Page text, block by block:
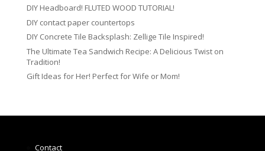
DIY Headboard! FLUTED WOOD TUTORIAL!
DIY contact paper countertops
DIY Concrete Tile Backsplash: Zellige Tile Inspired!
The Ultimate Tea Sandwich Recipe: A Delicious Twist on
Tradition!
Gift Ideas for Her! Perfect for Wife or Mom!
Contact